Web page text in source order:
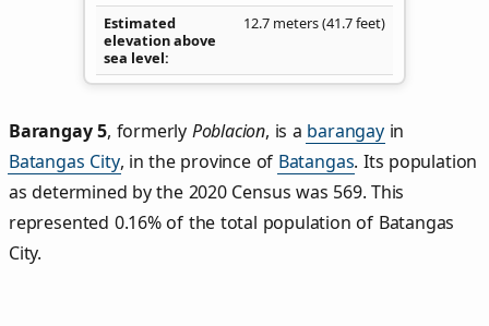
Estimated
elevation above
sea level
12.7 meters (41.7 feet)
Barangay 5, formerly Poblacion, is a barangayin
Batangas City, in the province of Batangas. Its population
as determined by the 2020 Census was 569. This
represented 0.16% of the total population of Batangas
City.